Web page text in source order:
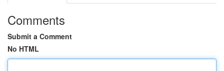
Comments
Submit a Comment
No HTML